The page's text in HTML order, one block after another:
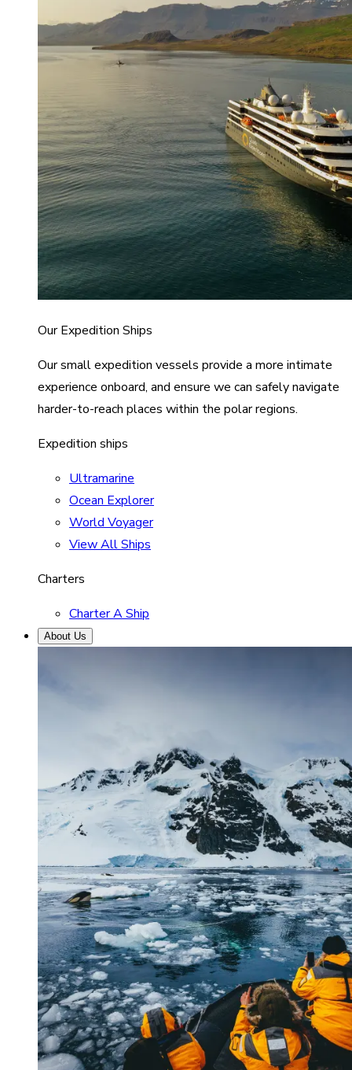
Our Expedition Ships
Our small expedition vessels provide a more intimate
experience onboard, and ensure we can safely navigate
harder-to-reach places within the polar regions.
Expedition ships
Ultramarine
Ocean Explorer
World Voyager
View All Ships
Charters
Charter A Ship
About Us